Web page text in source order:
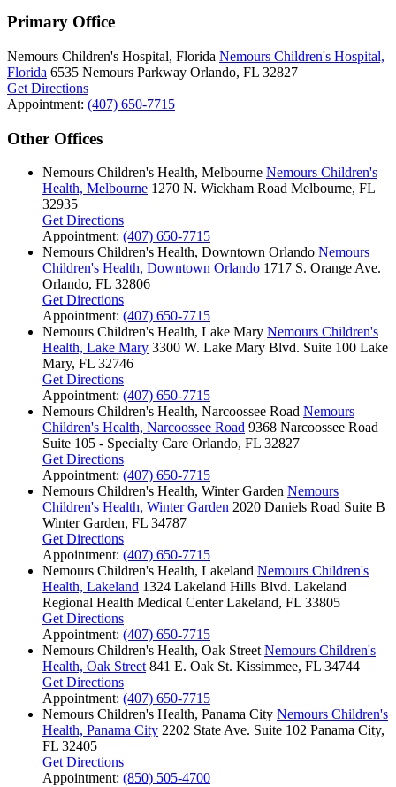
Primary Office
Nemours Children's Hospital, Florida Nemours Children's Hospital,
Florida 6535 Nemours Parkway Orlando, FL 32827
Get Directions
Appointment: (407) 650-7715
Other Offices
Nemours Children's Health, Melbourne Nemours Children's
Health, Melbourne 1270 N. Wickham Road Melbourne, FL
32935
Get Directions
Appointment: (407) 650-7715
Nemours Children's Health, Downtown Orlando Nemours
Children's Health, Downtown Orlando 1717 S. Orange Ave.
Orlando, FL 32806
Get Directions
Appointment: (407) 650-7715
Nemours Children's Health, Lake Mary Nemours Children's
Health, Lake Mary 3300 W. Lake Mary Blvd. Suite 100 Lake
Mary, FL 32746
Get Directions
Appointment: (407) 650-7715
Nemours Children's Health, Narcoossee Road Nemours
Children's Health, Narcoossee Road 9368 Narcoossee Road
Suite 105 - Specialty Care Orlando, FL 32827
Get Directions
Appointment: (407) 650-7715
Nemours Children's Health, Winter Garden Nemours
Children's Health, Winter Garden 2020 Daniels Road Suite B
Winter Garden, FL 34787
Get Directions
Appointment: (407) 650-7715
Nemours Children's Health, Lakeland Nemours Children's
Health, Lakeland 1324 Lakeland Hills Blvd. Lakeland
Regional Health Medical Center Lakeland, FL 33805
Get Directions
Appointment: (407) 650-7715
Nemours Children's Health, Oak Street Nemours Children's
Health, Oak Street 841 E. Oak St. Kissimmee, FL 34744
Get Directions
Appointment: (407) 650-7715
Nemours Children's Health, Panama City Nemours Children's
Health, Panama City 2202 State Ave. Suite 102 Panama City,
FL 32405
Get Directions
Appointment: (850) 505-4700